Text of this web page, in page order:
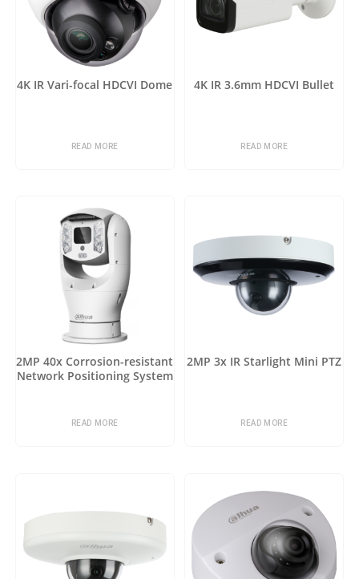
4K IR Vari-focal HDCVI Dome
READ MORE
4K IR 3.6mm HDCVI Bullet
READ MORE
2MP 40x Corrosion-resistant
Network Positioning System
READ MORE
2MP 3x IR Starlight Mini PTZ
READ MORE